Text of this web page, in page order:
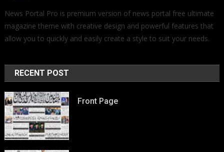
News Portal Pro is premium version of news portal free ultimate
magazine theme with creative design and powerful features that
allow you to quickly and easily create a style to suit your needs.
RECENT POST
Front Page